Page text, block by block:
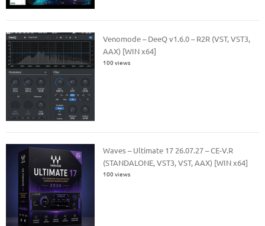
Venomode – DeeQ v1.6.0 – R2R (VST, VST3,
AAX) [WIN x64]
100 views
Waves – Ultimate 17 26.07.27 – CE-V.R
(STANDALONE, VST3, VST, AAX) [WIN x64]
100 views